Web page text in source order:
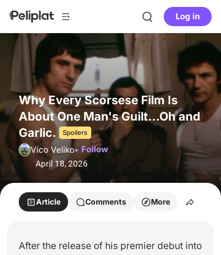
Log in
Why Every Scorsese Film Is
About One Man's Guilt...Oh and
Garlic. Spoilers
Vico Veliko
Follow
April 18, 2026
Article Comments More
After the release of his premier debut into